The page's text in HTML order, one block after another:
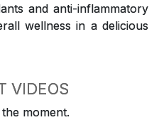
and anti-inflammatory
wellness in a delicious
VIDEOS
moment.